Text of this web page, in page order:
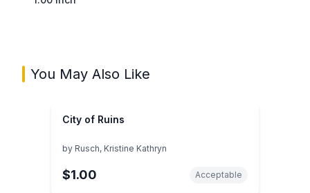
You May Also Like
City of Ruins
by Rusch, Kristine Kathryn
$1.00 Acceptable